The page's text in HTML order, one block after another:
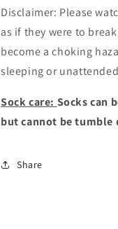
Disclaimer: Please
as if they were to
become a choking
sleeping or
Sock care: Socks can
but cannot be tumble
Share